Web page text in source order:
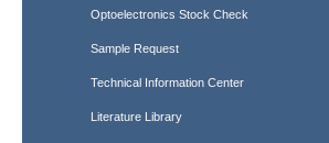
Optoelectronics Stock Check
Sample Request
Technical Information Center
Literature Library